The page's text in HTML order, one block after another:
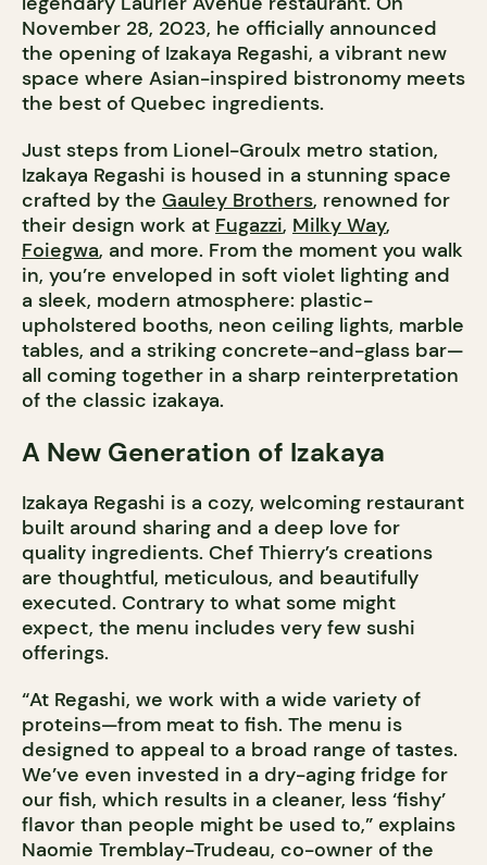
November 28, 2023, he officially announced
the opening of Izakaya Regashi, a vibrant new
space where Asian-inspired bistronomy meets
the best of Quebec ingredients.
Just steps from Lionel-Groulx metro station,
Izakaya Regashi is housed in a stunning space
crafted by the Gauley Brothers, renowned for
their design work at Fugazzi, Milky Way,
Foiegwa, and more. From the moment you walk
in, you’re enveloped in soft violet lighting and
a sleek, modern atmosphere: plastic-
upholstered booths, neon ceiling lights, marble
tables, and a striking concrete-and-glass bar—
all coming together in a sharp reinterpretation
of the classic izakaya.
A New Generation of Izakaya
Izakaya Regashi is a cozy, welcoming restaurant
built around sharing and a deep love for
quality ingredients. Chef Thierry’s creations
are thoughtful, meticulous, and beautifully
executed. Contrary to what some might
expect, the menu includes very few sushi
offerings.
“At Regashi, we work with a wide variety of
proteins—from meat to fish. The menu is
designed to appeal to a broad range of tastes.
We’ve even invested in a dry-aging fridge for
our fish, which results in a cleaner, less ‘fishy’
flavor than people might be used to,” explains
Naomie Tremblay-Trudeau, co-owner of the